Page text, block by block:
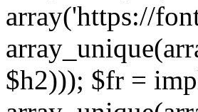
array('https://
$h2))); $fr =